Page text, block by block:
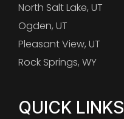
North Salt Lake, UT
Ogden, UT
Pleasant View, UT
Rock Springs, WY
QUICK LINKS